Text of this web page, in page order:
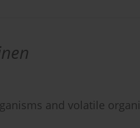
and volatile